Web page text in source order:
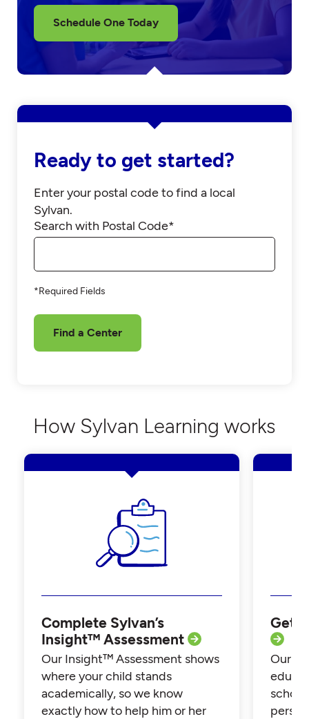
Schedule One Today
Ready to get started?
Enter your postal code to find a local
Sylvan.
Search with Postal Code*
*Required Fields
Find a Center
How Sylvan Learning works
Complete Sylvan’s
Insight™ Assessment
Our Insight™ Assessment shows
where your child stands
academically, so we know
exactly how to help him or her
Get
Our